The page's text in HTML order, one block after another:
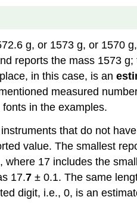
g, or 1573 g, or 1570
reports the mass 1573
in this case, is an
measured
in the examples.
that do not
value. The smallest
17 includes the
17.7 ± 0.1. The same
digit, i.e., 0, is an